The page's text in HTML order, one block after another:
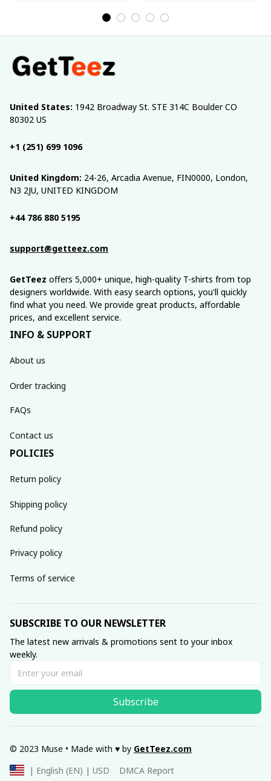
United States: 1942 Broadway St. STE 314C Boulder CO
80302 US
+1 (251) 699 1096
United Kingdom: 24-26, Arcadia Avenue, FIN0000, London,
N3 2JU, UNITED KINGDOM
+44 786 880 5195
support@getteez.com
GetTeez offers 5,000+ unique, high-quality T-shirts from top
designers worldwide. With easy search options, you'll quickly
find what you need. We provide great products, affordable
prices, and excellent service.
INFO & SUPPORT
About us
Order tracking
FAQs
Contact us
POLICIES
Return policy
Shipping policy
Refund policy
Privacy policy
Terms of service
SUBSCRIBE TO OUR NEWSLETTER
The latest new arrivals & promotions sent to your inbox
weekly.
Subscribe
© 2023 Muse • Made with ♥️ by GetTeez.com
| English (EN) | USD
DMCA Report